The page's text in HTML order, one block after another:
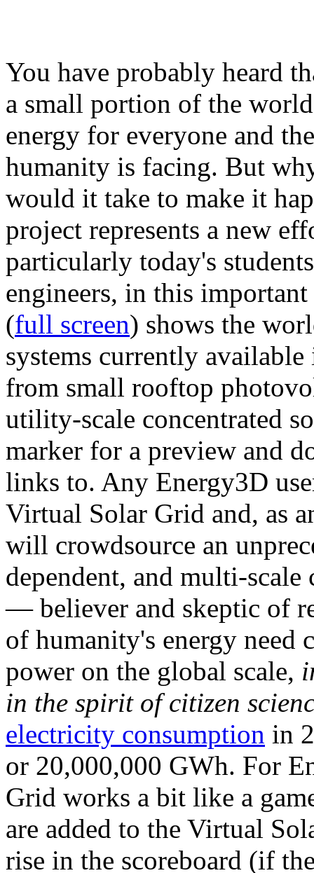
You have probably heard
a small portion of the
energy for everyone and
humanity is facing. But
would it take to make it
project represents a new
particularly today's
engineers, in this
(full screen) shows the
systems currently
from small rooftop
utility-scale concentrated
marker for a preview and
links to. Any Energy3D
Virtual Solar Grid and, as
will crowdsource an
dependent, and multi-
— believer and skeptic of
of humanity's energy need
power on the global scale,
in the spirit of citizen
electricity consumption in
or 20,000,000 GWh. For
Grid works a bit like a
are added to the Virtual
rise in the scoreboard (if